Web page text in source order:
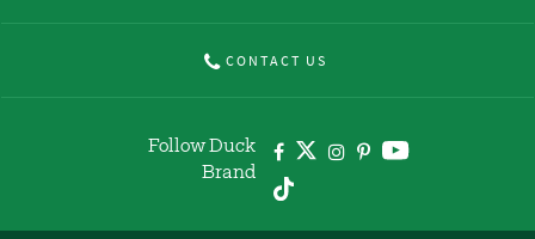
CONTACT US
Follow Duck
Brand